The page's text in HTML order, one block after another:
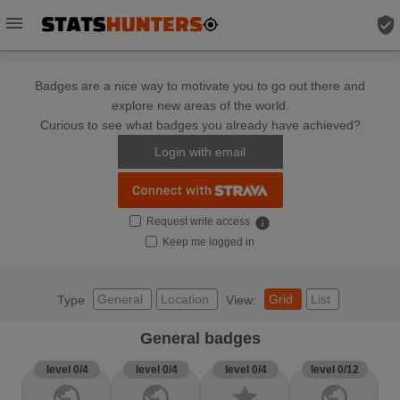
menu verified_user
Badges are a nice way to motivate you to go out there and
explore new areas of the world.
Curious to see what badges you already have achieved?
Login with email
Request write access info
Keep me logged in
Type General Location View: Grid List
General badges
level 0/4 level 0/4 level 0/4 level 0/12